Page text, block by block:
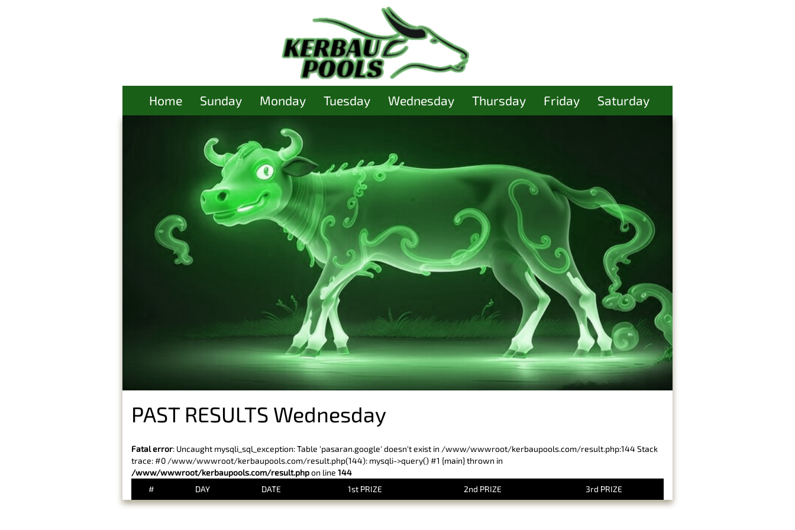
Home Sunday Monday Tuesday Wednesday Thursday Friday Saturday
PAST RESULTS Wednesday
Fatal error: Uncaught mysqli_sql_exception: Table 'pasaran.google' doesn't exist in /www/wwwroot/kerbaupools.com/result.php:144 Stack
trace: #0 /www/wwwroot/kerbaupools.com/result.php(144): mysqli->query() #1 {main} thrown in
/www/wwwroot/kerbaupools.com/result.phpon line 144
#
DAY DATE 1st PRIZE 2nd PRIZE 3rd PRIZE